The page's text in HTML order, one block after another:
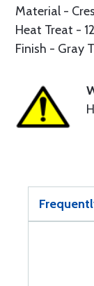
Material - Cres
Heat Treat -
Finish - Gray